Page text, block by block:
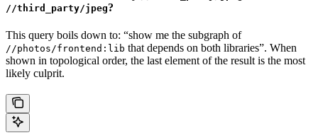
//third_party/jpeg?
This query boils down to: “show me the subgraph of
//photos/frontend:lib that depends on both libraries”. When
shown in topological order, the last element of the result is the most
likely culprit.